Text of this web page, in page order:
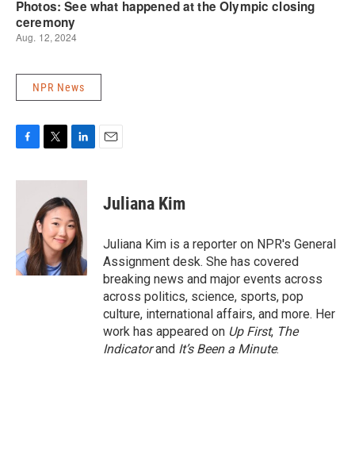
NPR News
c
k
i
t
t
e
r
n
k
e
d
I
n
Juliana Kim
Juliana Kim is a reporter on NPR's General
Assignment desk. She has covered
breaking news and major events across
across politics, science, sports, pop
culture, international affairs, and more. Her
work has appeared on Up First, The
Indicatorand It’s Been a Minute.